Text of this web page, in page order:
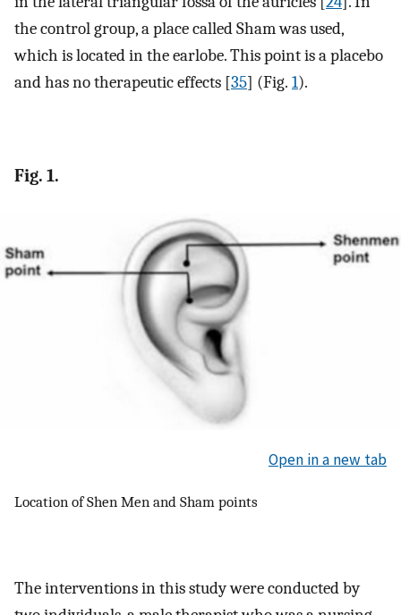
the control group, a place called Sham was used,
which is located in the earlobe. This point is a placebo
and has no therapeutic effects [35] (Fig. 1).
Fig. 1.
Open in a new tab
Location of Shen Men and Sham points
The interventions in this study were conducted by